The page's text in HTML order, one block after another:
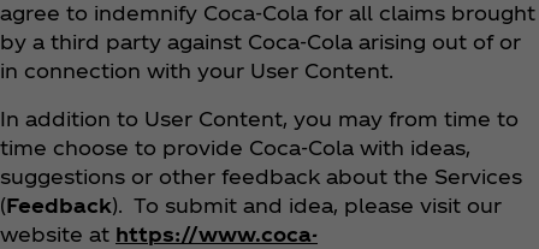
agree to indemnify Coca‑Cola for all claims brought
by a third party against Coca‑Cola arising out of or
in connection with your User Content.
In addition to User Content, you may from time to
time choose to provide Coca‑Cola with ideas,
suggestions or other feedback about the Services
(Feedback). To submit and idea, please visit our
website at https://www.coca-